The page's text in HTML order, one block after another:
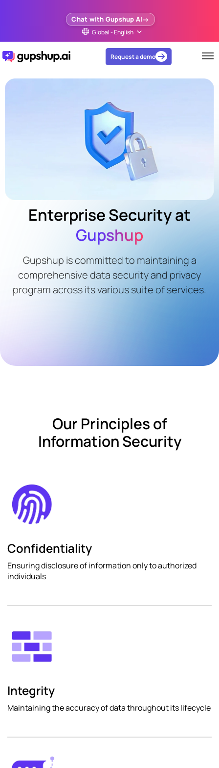
Chat with Gupshup AI
Global - English
Request a demo
Enterprise Security at
Gupshup
Gupshup is committed to maintaining a
comprehensive data security and privacy
program across its various suite of services.
Our Principles of
Information Security
Confidentiality
Ensuring disclosure of information only to authorized
individuals
Integrity
Maintaining the accuracy of data throughout its lifecycle